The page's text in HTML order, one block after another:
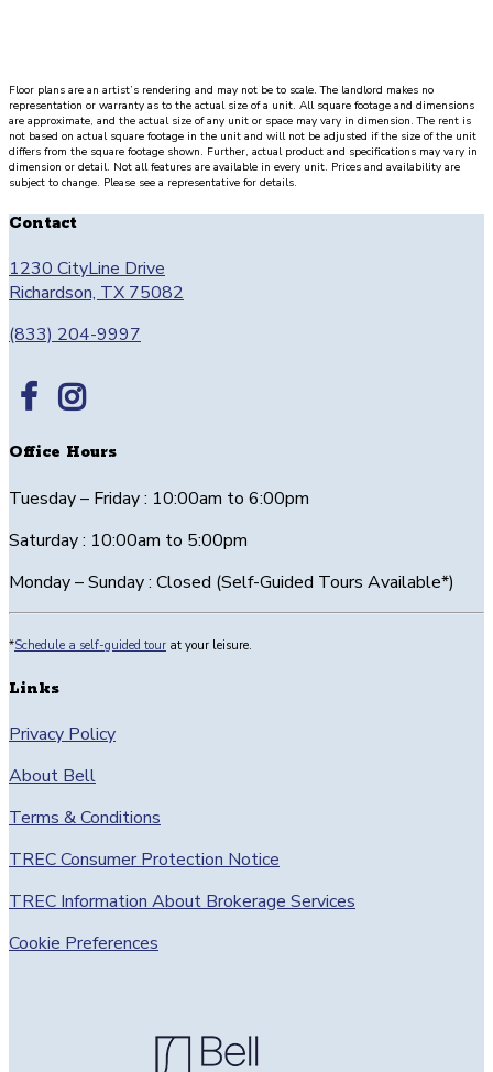
Floor plans are an artist’s rendering and may not be to scale. The landlord makes no
representation or warranty as to the actual size of a unit. All square footage and dimensions
are approximate, and the actual size of any unit or space may vary in dimension. The rent is
not based on actual square footage in the unit and will not be adjusted if the size of the unit
differs from the square footage shown. Further, actual product and specifications may vary in
dimension or detail. Not all features are available in every unit. Prices and availability are
subject to change. Please see a representative for details.
Contact
1230 CityLine Drive
Richardson, TX 75082
(833) 204-9997
Office Hours
Tuesday – Friday : 10:00am to 6:00pm
Saturday : 10:00am to 5:00pm
Monday – Sunday : Closed (Self-Guided Tours Available*)
*Schedule a self-guided tour at your leisure.
Links
Privacy Policy
About Bell
Terms & Conditions
TREC Consumer Protection Notice
TREC Information About Brokerage Services
Cookie Preferences